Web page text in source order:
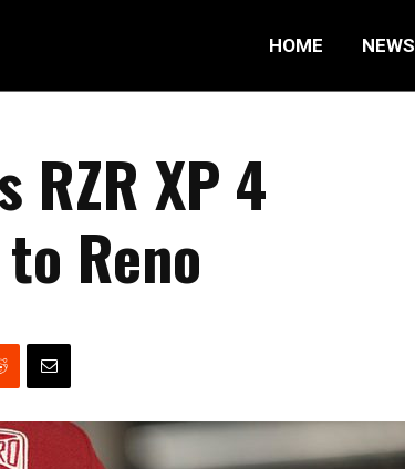
HOME NEWS
RZR XP 4
Reno